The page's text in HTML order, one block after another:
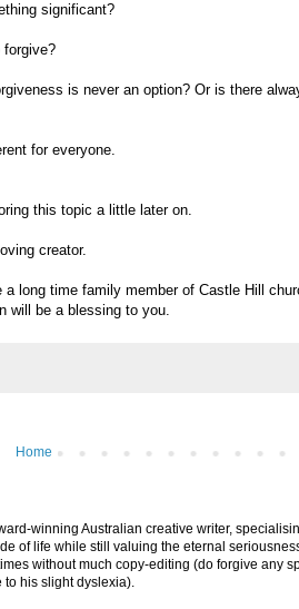
significant?
is never an option? Or is there
for everyone.
this topic a little later on.
creator.
long time family member of Castle Hill
will be a blessing to you.
Home
winning Australian creative writer,
of life while still valuing the eternal
without much copy-editing (do forgive any
to his slight dyslexia).